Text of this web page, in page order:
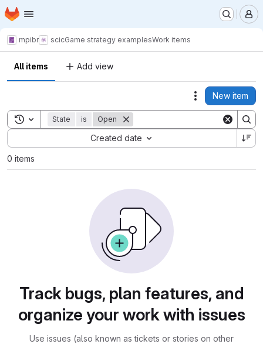
Skip to main content
Homepage
mpibr scicGame strategy examplesWork items
All items Add view
Actions
New item
Toggle search history
State is Open
Created date
Sort by:
0 items
Track bugs, plan features, and
organize your work with issues
Use issues (also known as tickets or stories on other